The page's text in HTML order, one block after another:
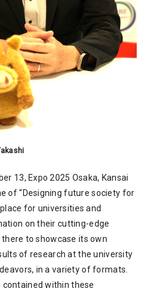
13, Expo 2025 Osaka, Kansai
of “Designing future society for
for universities and
on their cutting-edge
to showcase its own
of research at the university
in a variety of formats.
within these